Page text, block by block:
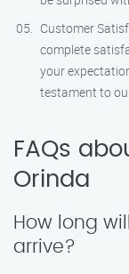
Customer
complete
your
testament to
FAQs
Orinda
How long
arrive?